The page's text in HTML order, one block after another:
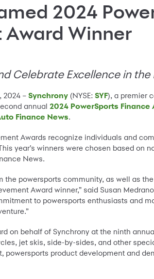
2024
Winner
Celebrate Excellence in
2024 –Synchrony (NYSE:SYF), a premier
annual2024 PowerSports
Finance News.
Awards recognize individuals and
year’s winners were chosen based
News.
the powersports community, as well as
Award winner,” said Susan
to powersports enthusiasts and
on behalf of Synchrony at the ninth
jet skis, side-by-sides, and other
powersports product development and